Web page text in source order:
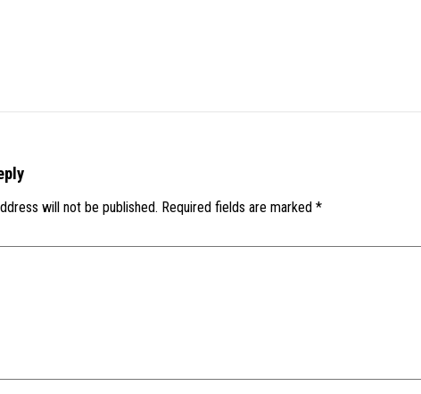
will not be published. Required fields are marked *